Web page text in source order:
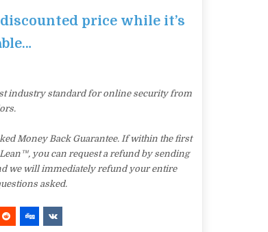
price while it’s
industry standard for online security from
Money Back Guarantee. If within the first
you can request a refund by sending
we will immediately refund your entire
asked.